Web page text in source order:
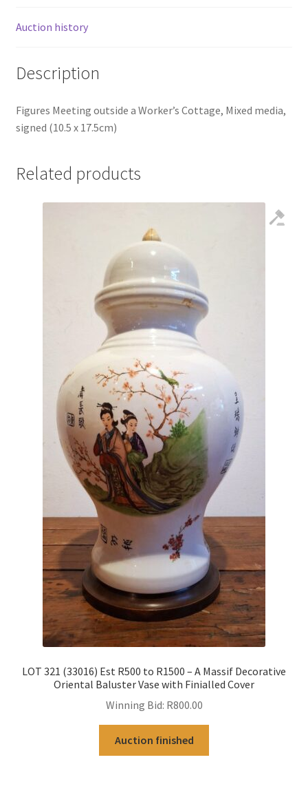
Auction history
Description
Figures Meeting outside a Worker’s Cottage, Mixed media,
signed (10.5 x 17.5cm)
Related products
LOT 321 (33016) Est R500 to R1500 – A Massif Decorative
Oriental Baluster Vase with Finialled Cover
Winning Bid: R800.00
Auction finished